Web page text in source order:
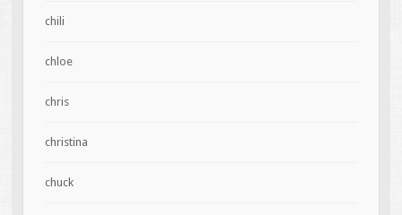
chili
chloe
chris
christina
chuck